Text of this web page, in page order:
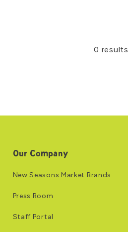
0 results
Our Company
New Seasons Market Brands
Press Room
Staff Portal